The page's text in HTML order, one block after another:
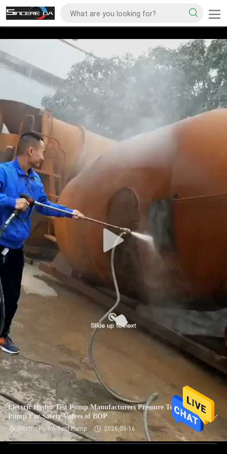
Electric Hydro Test Pump Manufacturers Pressure Testing
Pump For Safety Valves of BOP
Electric Hydro Test Pump 2026-06-16